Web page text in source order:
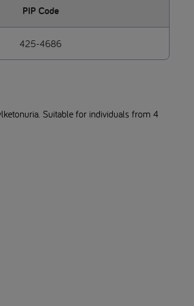
PIP Code
425-4686
Suitable for individuals from 4